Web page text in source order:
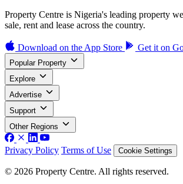
Property Centre is Nigeria's leading property
sale, rent and lease across the country.
Download on the App Store Get it on
Popular Property
Explore
Advertise
Support
Other Regions
Privacy Policy Terms of Use Cookie Settings
© 2026 Property Centre. All rights reserved.